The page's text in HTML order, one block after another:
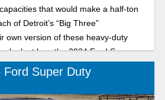
that would make a half-ton
of Detroit’s “Big Three”
own version of these heavy-duty
a look at how the 2024 Ford Super
Sierra HD stack up in a battle to
a little dramatic, but we will compare
and price.
Ford Super Duty